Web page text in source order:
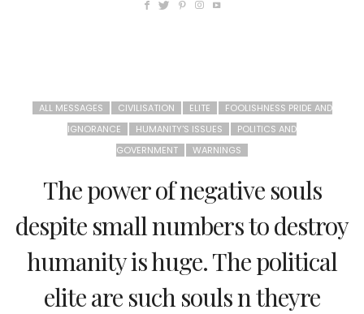
ALL MESSAGES CIVILISATION ELITE
FOOLISHNESS PRIDE AND
IGNORANCE
HUMANITY'S ISSUES
POLITICS AND
GOVERNMENT
WARNINGS
The power of negative souls
despite small numbers to destroy
humanity is huge. The political
elite are such souls n theyre